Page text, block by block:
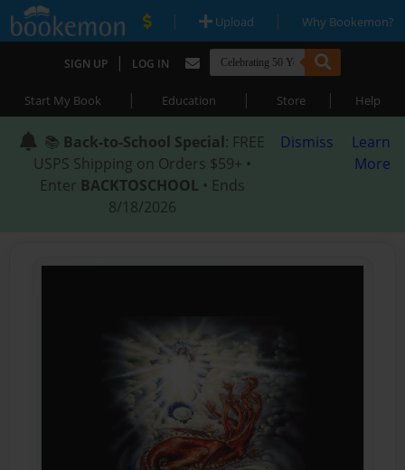
| Upload | Why Bookemon?
SIGN UP | LOG IN
Start My Book | Education | Store | Help
📚 Back-to-School Special: FREE
USPS Shipping on Orders $59+ •
Enter BACKTOSCHOOL • Ends
8/18/2026
Dismiss
Learn
More